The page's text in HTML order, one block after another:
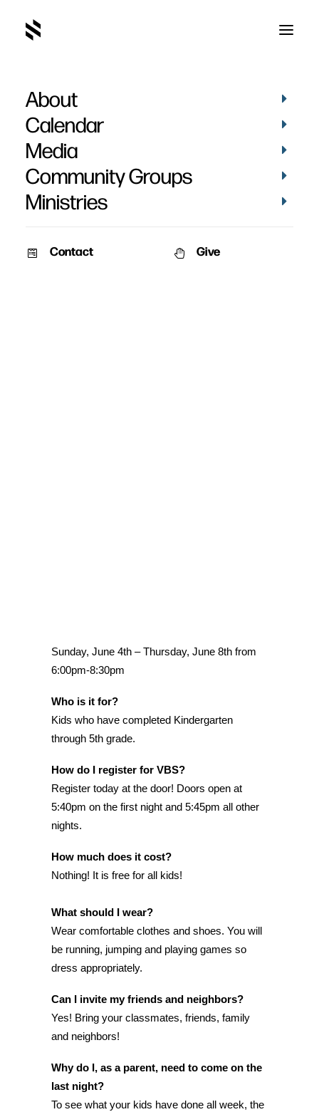
About
Calendar
Media
Community Groups
Ministries
Contact Give
ALL EVENTS
Sunday, June 4th – Thursday, June 8th from
6:00pm-8:30pm
Who is it for?
Kids who have completed Kindergarten
through 5th grade.
How do I register for VBS?
Register today at the door! Doors open at
5:40pm on the first night and 5:45pm all other
nights.
How much does it cost?
Nothing! It is free for all kids!
What should I wear?
Wear comfortable clothes and shoes. You will
be running, jumping and playing games so
dress appropriately.
Can I invite my friends and neighbors?
Yes! Bring your classmates, friends, family
and neighbors!
Why do I, as a parent, need to come on the
last night?
To see what your kids have done all week, the